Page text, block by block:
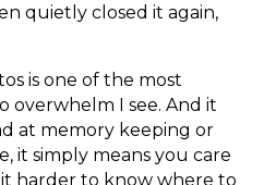
quietly closed it again,
is one of the most
overwhelm I see. And it
at memory keeping or
it simply means you care
harder to know where to